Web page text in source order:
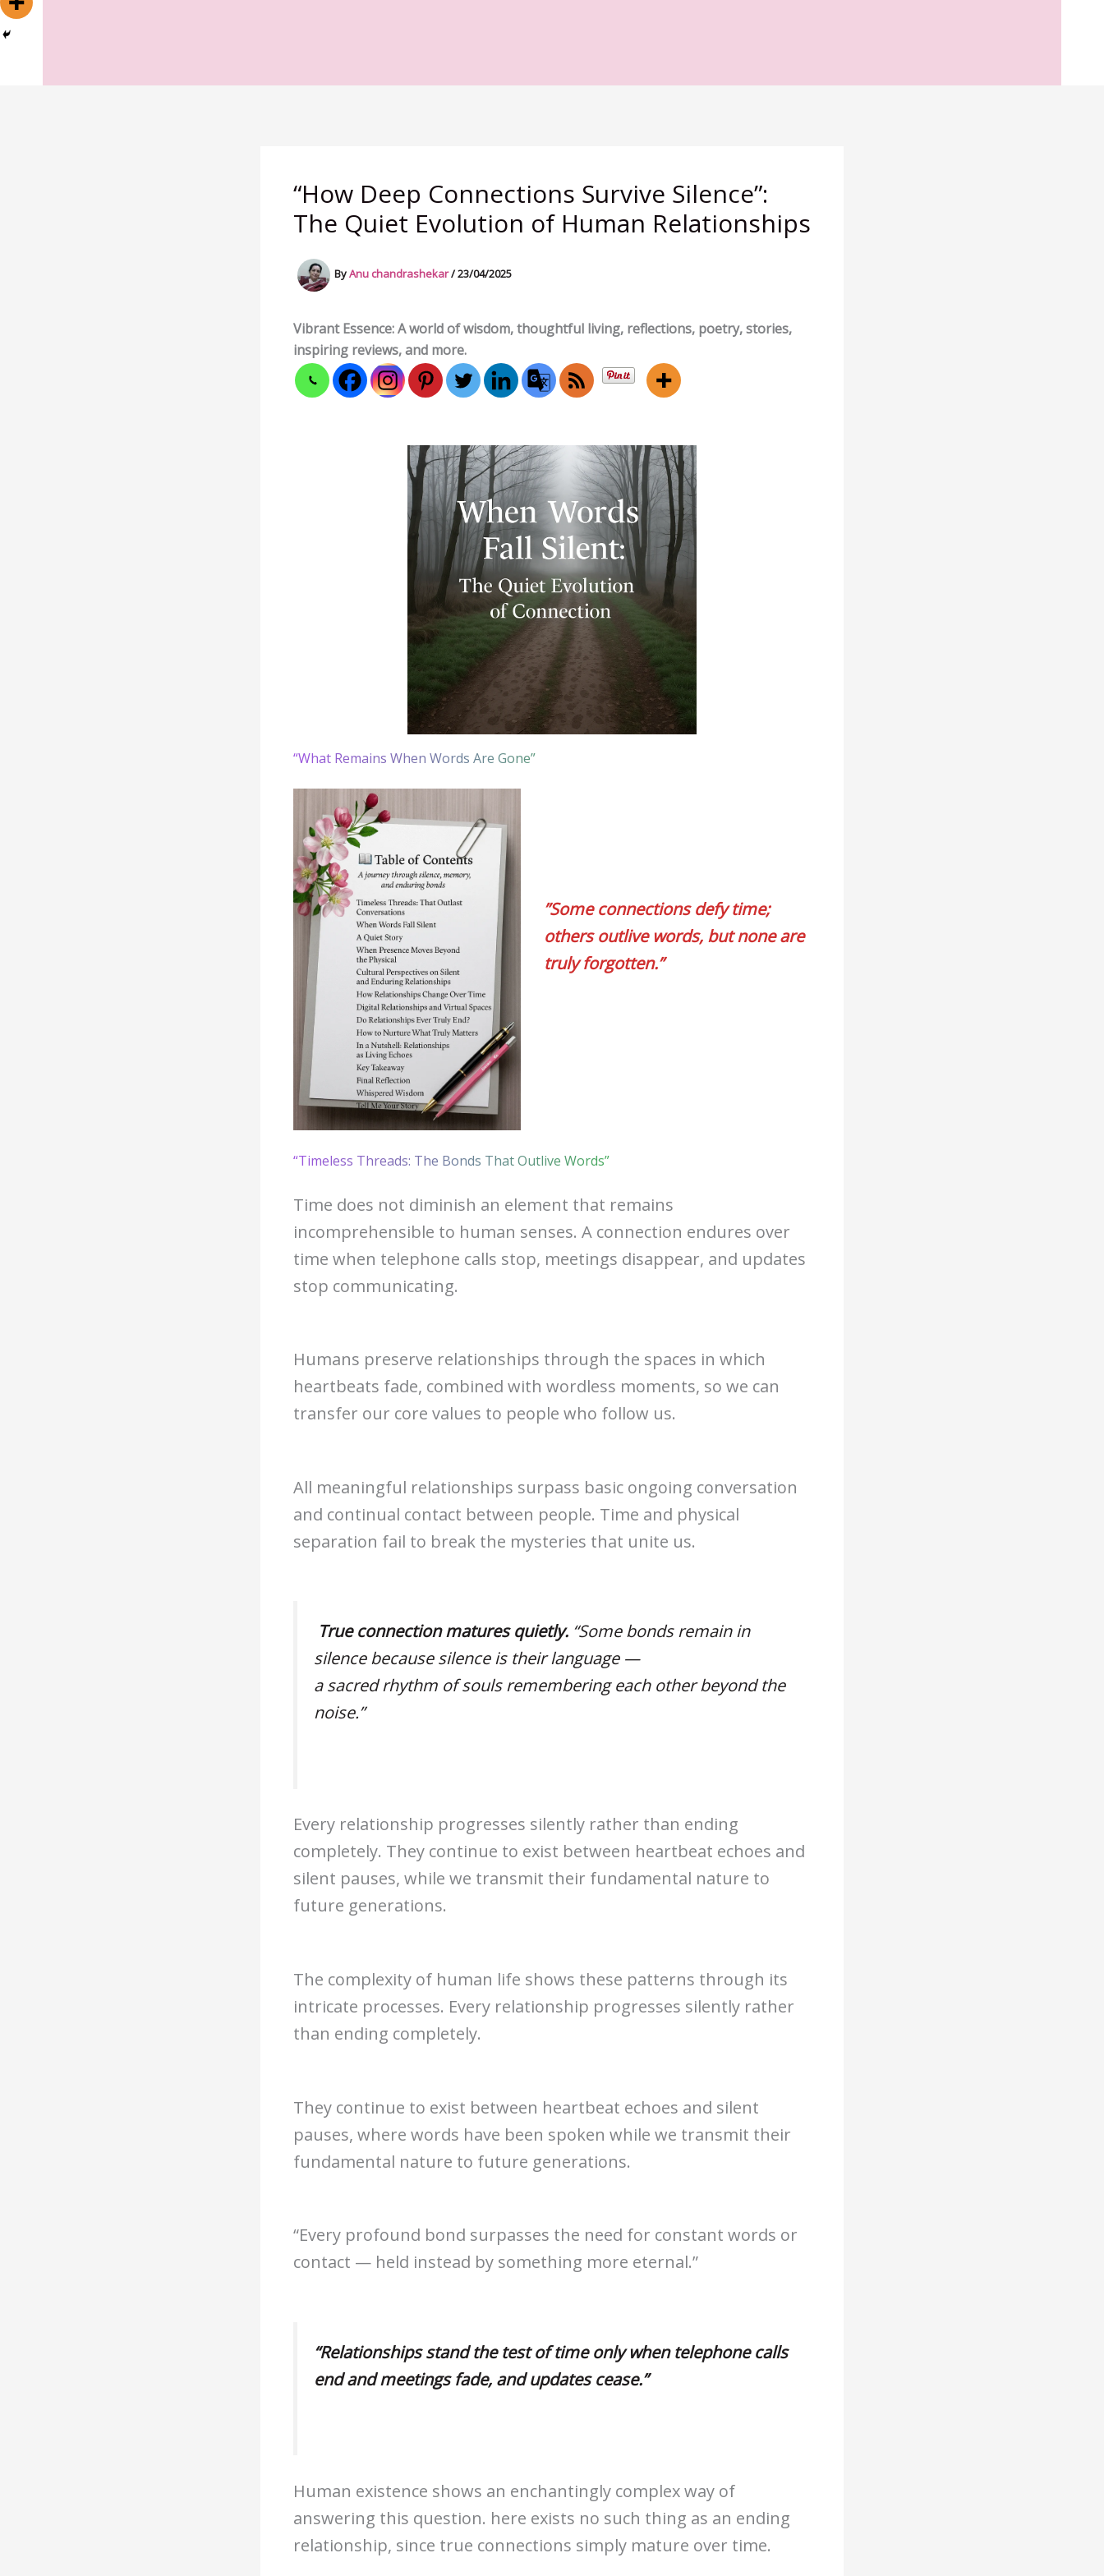
“How Deep Connections Survive Silence”:
The Quiet Evolution of Human Relationships
ByAnu chandrashekar/23/04/2025
Vibrant Essence: A world of wisdom, thoughtful living, reflections, poetry, stories,
inspiring reviews, and more.
“What Remains When Words Are Gone”
”Some connections defy time;
others outlive words, but none are
truly forgotten.”
“Timeless Threads: The Bonds That Outlive Words”
Time does not diminish an element that remains
incomprehensible to human senses. A connection endures over
time when telephone calls stop, meetings disappear, and updates
stop communicating.
Humans preserve relationships through the spaces in which
heartbeats fade, combined with wordless moments, so we can
transfer our core values to people who follow us.
All meaningful relationships surpass basic ongoing conversation
and continual contact between people. Time and physical
separation fail to break the mysteries that unite us.
True connection matures quietly. “Some bonds remain in
silence because silence is their language —
a sacred rhythm of souls remembering each other beyond the
noise.”
Every relationship progresses silently rather than ending
completely. They continue to exist between heartbeat echoes and
silent pauses, while we transmit their fundamental nature to
future generations.
The complexity of human life shows these patterns through its
intricate processes. Every relationship progresses silently rather
than ending completely.
They continue to exist between heartbeat echoes and silent
pauses, where words have been spoken while we transmit their
fundamental nature to future generations.
“Every profound bond surpasses the need for constant words or
contact — held instead by something more eternal.”
“Relationships stand the test of time only when telephone calls
end and meetings fade, and updates cease.”
Human existence shows an enchantingly complex way of
answering this question. here exists no such thing as an ending
relationship, since true connections simply mature over time.